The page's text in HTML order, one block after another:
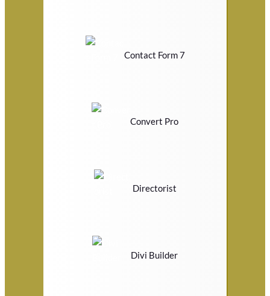
Contact Form 7
Convert Pro
Directorist
Divi Builder